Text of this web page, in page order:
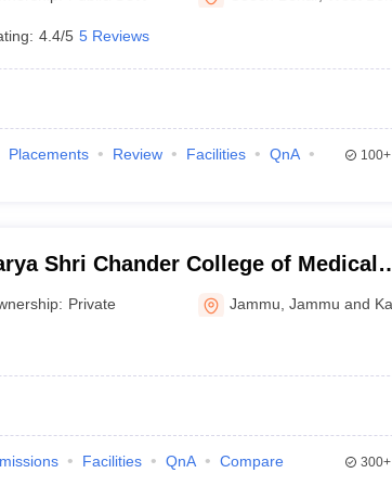
Private Degree
4.4/5 5 Reviews
Placements Review Facilities
QnA
100+
Shri Chander College of Medical
Sidhra
Private Jammu ,Jammu and
Facilities QnA Compare 300+